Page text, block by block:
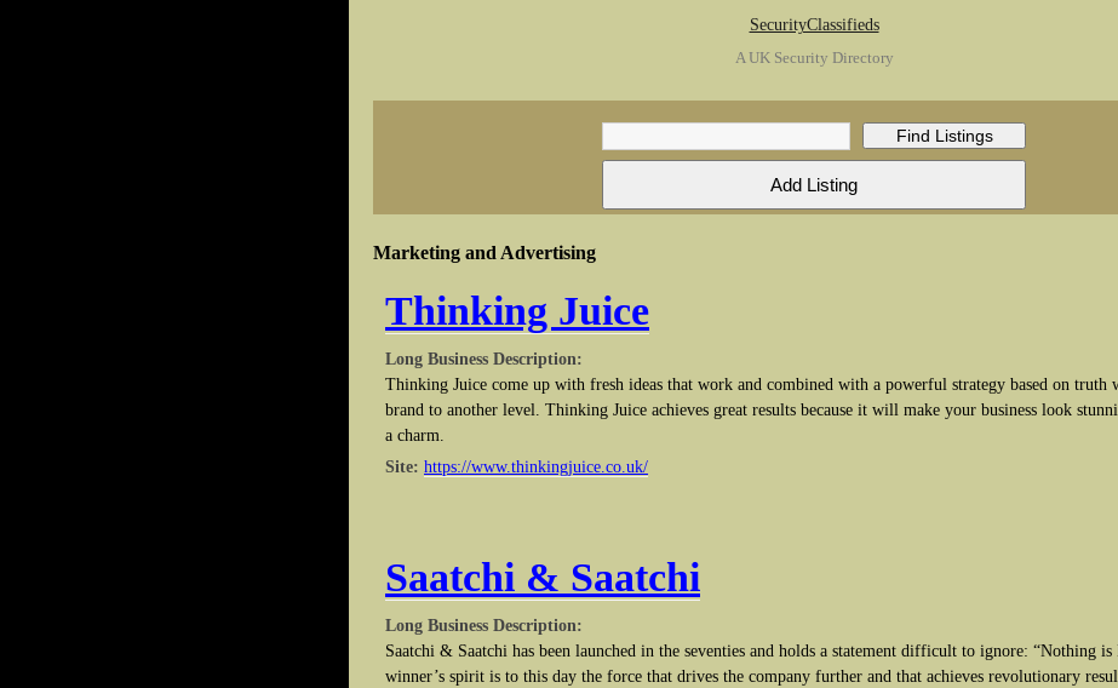
SecurityClassifieds
A UK Security Directory
Marketing and Advertising
Thinking Juice
Long Business Description:
Thinking Juice come up with fresh ideas that work and combined with a powerful strategy based on
brand to another level. Thinking Juice achieves great results because it will make your business look
a charm.
Site: https://www.thinkingjuice.co.uk/
Saatchi & Saatchi
Long Business Description:
Saatchi & Saatchi has been launched in the seventies and holds a statement difficult to ignore: “Nothing
winner’s spirit is to this day the force that drives the company further and that achieves revolutionary